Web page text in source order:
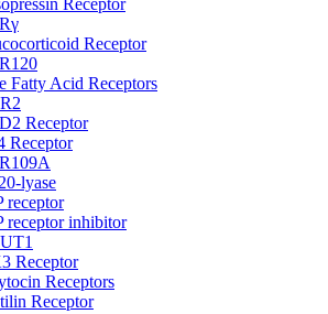
Receptor
Receptor
Fatty Acid Receptors
Receptor
Receptor
lyase
receptor
receptor inhibitor
Receptor
Receptors
Receptor